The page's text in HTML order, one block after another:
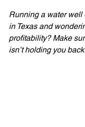
Running a water
in Texas and
profitability? Make
isn’t holding you